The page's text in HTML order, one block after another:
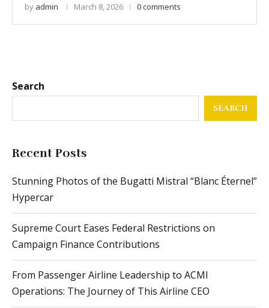
by admin March 8, 2026 0 comments
Search
SEARCH
Recent Posts
Stunning Photos of the Bugatti Mistral “Blanc Éternel”
Hypercar
Supreme Court Eases Federal Restrictions on
Campaign Finance Contributions
From Passenger Airline Leadership to ACMI
Operations: The Journey of This Airline CEO